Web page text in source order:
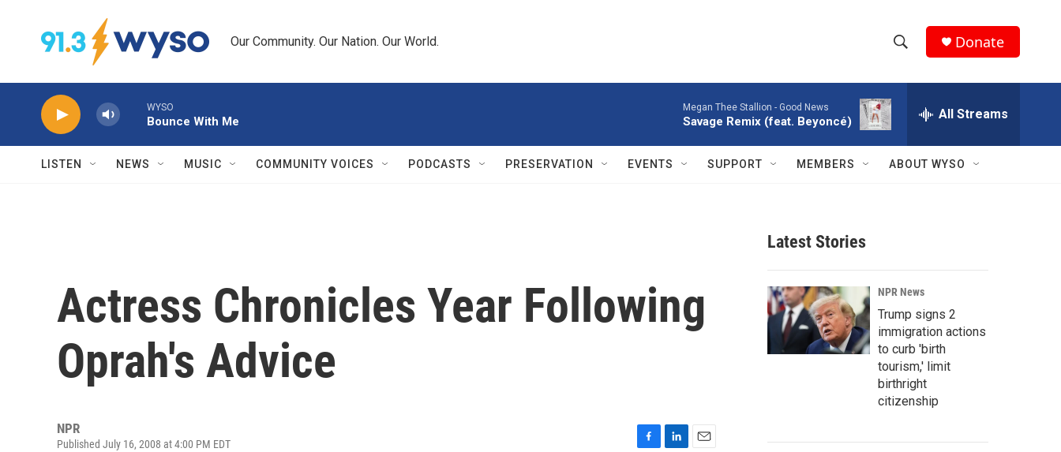
Our Community. Our Nation. Our World.
h
w
r
c
h
e
a
r
c
h
Q
Donate
WYSO
Bounce With Me
Megan Thee Stallion - Good News
Savage Remix (feat. Beyoncé) All Streams
LISTEN NEWS MUSIC COMMUNITY VOICES PODCASTS PRESERVATION EVENTS SUPPORT MEMBERS ABOUT WYSO
Actress Chronicles Year Following
Oprah's Advice
NPR
Published July 16, 2008 at 4:00 PM EDT
Latest Stories
NPR News
Trump signs 2
immigration actions
to curb 'birth
tourism,' limit
birthright
citizenship